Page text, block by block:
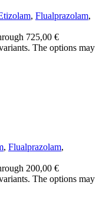
, Flualprazolam,
725,00 €
The options may
, Flualprazolam,
200,00 €
The options may